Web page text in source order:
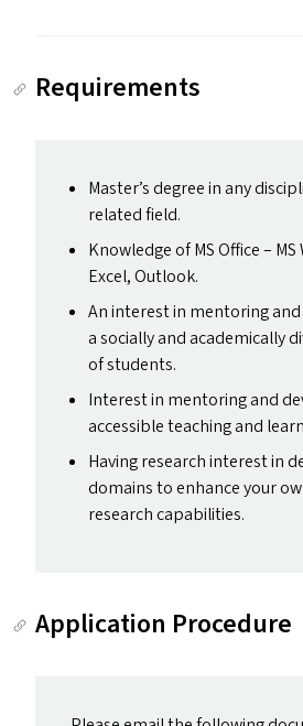
Requirements
Master’s degree in any
related field.
Knowledge ofMSOffice – MS
Excel, Outlook.
An interest in mentoring
a socially and academically
of students.
Interest in mentoring and
accessible teaching and
Having research interest in
domains to enhance your
research capabilities.
Application Procedure